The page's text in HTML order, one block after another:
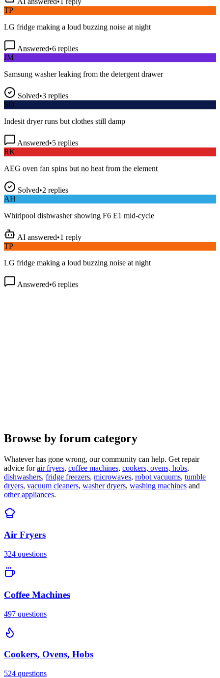
TP
JM
SD
RK
AH
TP
Browse by forum category
Whatever has gone wrong, our community can help. Get repair
advice for air fryers, coffee machines, cookers, ovens, hobs,
dishwashers, fridge freezers, microwaves, robot vacuums, tumble
dryers, vacuum cleaners, washer dryers, washing machines and
other appliances.
Air Fryers
324 questions
Coffee Machines
497 questions
Cookers, Ovens, Hobs
524 questions